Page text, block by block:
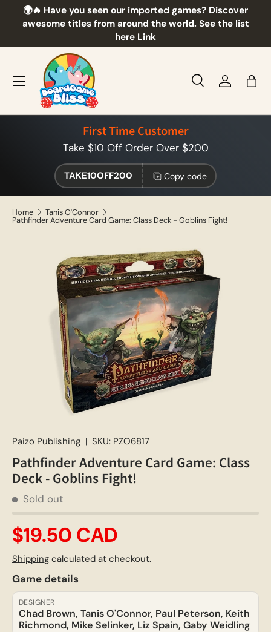
Skip to content
🌍🔥 Have you seen our imported games? Discover
awesome titles from around the world. See the list
here Link
Search
Product type
SearchLog inBag
Menu
First Time Customer
Take $10 Off Order Over $200
TAKE10OFF200 Copy code
Home
Tanis O'Connor
Pathfinder Adventure Card Game: Class Deck - Goblins Fight!
Paizo Publishing | SKU: PZO6817
Pathfinder Adventure Card Game: Class
Deck - Goblins Fight!
Sold out
$19.50 CAD
Shipping calculated at checkout.
Game details
DESIGNER
Chad Brown, Tanis O'Connor, Paul Peterson, Keith
Richmond, Mike Selinker, Liz Spain, Gaby Weidling